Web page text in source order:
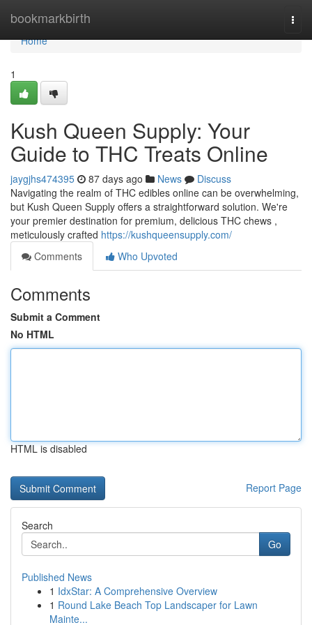
bookmarkbirth
Home
Home
1
Kush Queen Supply: Your
Guide to THC Treats Online
jaygjhs474395 87 days ago News
Discuss
Navigating the realm of THC edibles online can be overwhelming,
but Kush Queen Supply offers a straightforward solution. We're
your premier destination for premium, delicious THC chews ,
meticulously crafted https://kushqueensupply.com/
Comments
Who Upvoted
Comments
Submit a Comment
No HTML
HTML is disabled
Report Page
Search
Go
Published News
1 IdxStar: A Comprehensive Overview
1 Round Lake Beach Top Landscaper for Lawn
Mainte...